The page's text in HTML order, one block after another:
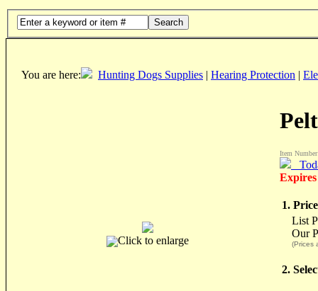
Search
You are here: Hunting Dogs Supplies | Hearing Protection |
Click to enlarge
Item
1.
List
Our
(Prices
2.